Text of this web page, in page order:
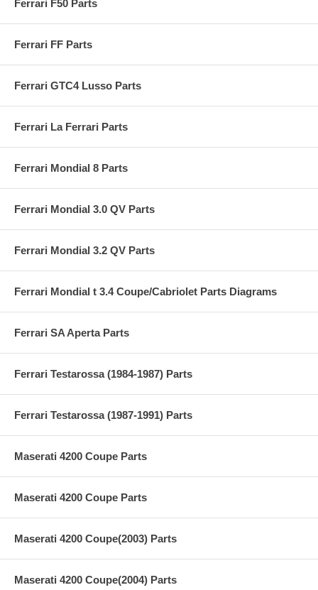
Ferrari F50 Parts
Ferrari FF Parts
Ferrari GTC4 Lusso Parts
Ferrari La Ferrari Parts
Ferrari Mondial 8 Parts
Ferrari Mondial 3.0 QV Parts
Ferrari Mondial 3.2 QV Parts
Ferrari Mondial t 3.4 Coupe/Cabriolet Parts Diagrams
Ferrari SA Aperta Parts
Ferrari Testarossa (1984-1987) Parts
Ferrari Testarossa (1987-1991) Parts
Maserati 4200 Coupe Parts
Maserati 4200 Coupe Parts
Maserati 4200 Coupe(2003) Parts
Maserati 4200 Coupe(2004) Parts